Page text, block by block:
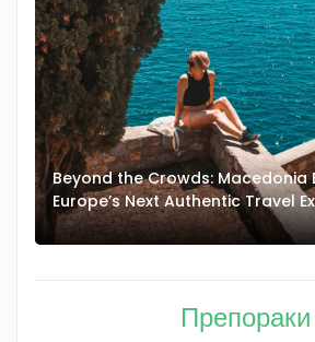
Beyond the Crowds: Macedonia
Europe’s Next Authentic Travel
Препораки